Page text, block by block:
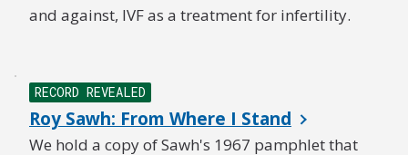
and against, IVF as a treatment for infertility.
RECORD REVEALED
Roy Sawh: From Where I Stand
We hold a copy of Sawh's 1967 pamphlet that